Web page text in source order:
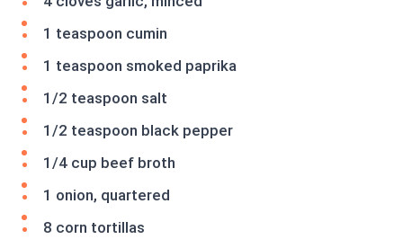
1 teaspoon cumin
1 teaspoon smoked paprika
1/2 teaspoon salt
1/2 teaspoon black pepper
1/4 cup beef broth
1 onion, quartered
8 corn tortillas